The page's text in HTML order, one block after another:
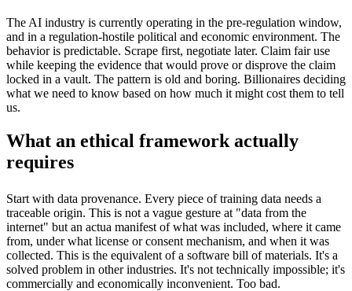
The AI industry is currently operating in the pre-regulation window,
and in a regulation-hostile political and economic environment. The
behavior is predictable. Scrape first, negotiate later. Claim fair use
while keeping the evidence that would prove or disprove the claim
locked in a vault. The pattern is old and boring. Billionaires deciding
what we need to know based on how much it might cost them to tell
us.
What an ethical framework actually
requires
Start with data provenance. Every piece of training data needs a
traceable origin. This is not a vague gesture at "data from the
internet" but an actua manifest of what was included, where it came
from, under what license or consent mechanism, and when it was
collected. This is the equivalent of a software bill of materials. It's a
solved problem in other industries. It's not technically impossible; it's
commercially and economically inconvenient. Too bad.